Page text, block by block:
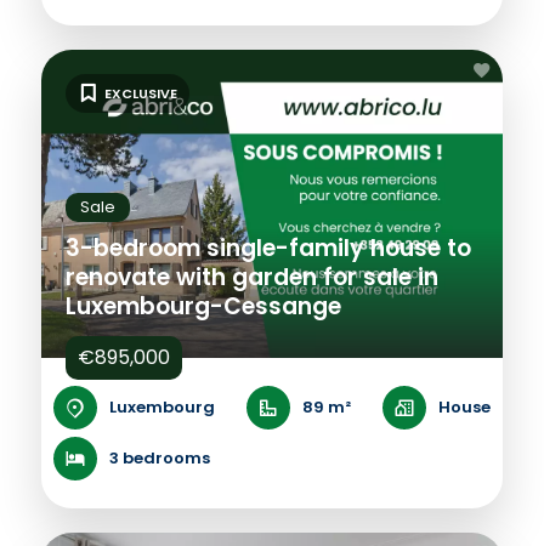
Sale
3-bedroom single-family house to
renovate with garden for sale in
Luxembourg-Cessange
€895,000
Luxembourg 89 m² House
3 bedrooms
EXCLUSIVE